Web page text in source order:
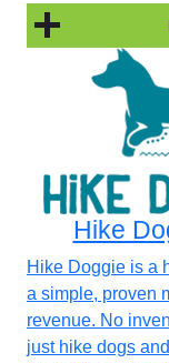
Hike
Hike Doggie is a
a simple, proven
revenue. No
just hike dogs